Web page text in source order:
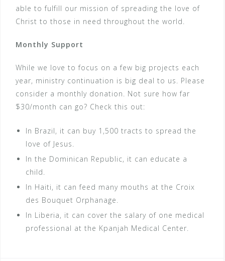
able to fulfill our mission of spreading the love of
Christ to those in need throughout the world.
Monthly Support
While we love to focus on a few big projects each
year, ministry continuation is big deal to us. Please
consider a monthly donation. Not sure how far
$30/month can go? Check this out:
In Brazil, it can buy 1,500 tracts to spread the
love of Jesus.
In the Dominican Republic, it can educate a
child.
In Haiti, it can feed many mouths at the Croix
des Bouquet Orphanage.
In Liberia, it can cover the salary of one medical
professional at the Kpanjah Medical Center.